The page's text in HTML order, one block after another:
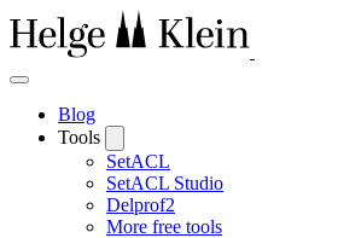
Blog
Tools
SetACL
SetACL Studio
Delprof2
More free tools